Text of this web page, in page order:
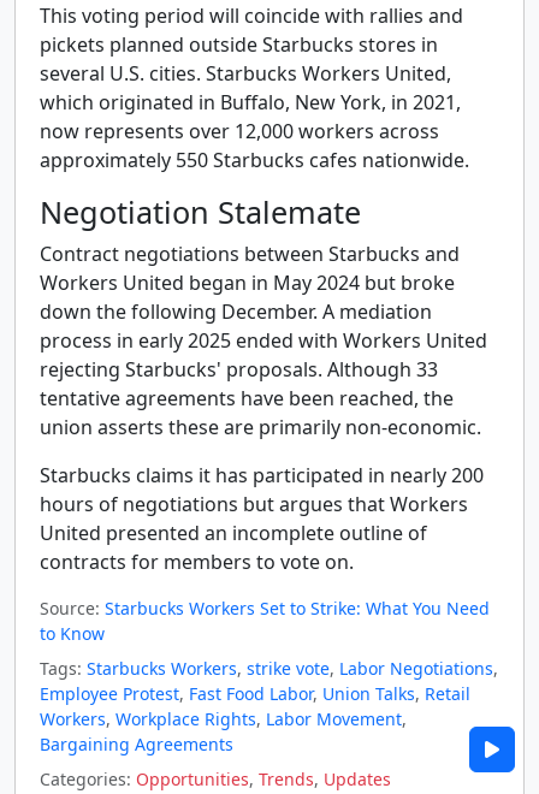
This voting period will coincide with rallies and
pickets planned outside Starbucks stores in
several U.S. cities. Starbucks Workers United,
which originated in Buffalo, New York, in 2021,
now represents over 12,000 workers across
approximately 550 Starbucks cafes nationwide.
Negotiation Stalemate
Contract negotiations between Starbucks and
Workers United began in May 2024 but broke
down the following December. A mediation
process in early 2025 ended with Workers United
rejecting Starbucks' proposals. Although 33
tentative agreements have been reached, the
union asserts these are primarily non-economic.
Starbucks claims it has participated in nearly 200
hours of negotiations but argues that Workers
United presented an incomplete outline of
contracts for members to vote on.
Source: Starbucks Workers Set to Strike: What You Need
to Know
Tags: Starbucks Workers, strike vote, Labor Negotiations,
Employee Protest, Fast Food Labor, Union Talks, Retail
Workers, Workplace Rights, Labor Movement,
Bargaining Agreements
Categories: Opportunities, Trends, Updates